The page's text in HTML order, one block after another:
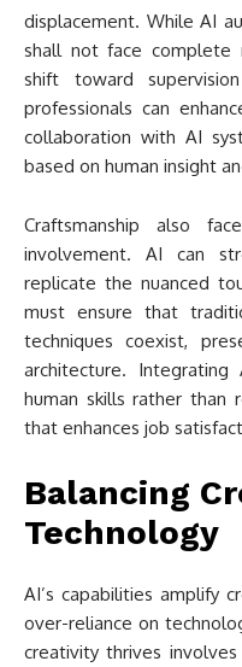
displacement. While AI
shall not face complete
shift toward
professionals can
collaboration with AI
based on human insight
Craftsmanship also
involvement. AI can
replicate the nuanced
must ensure that
techniques coexist,
architecture.
human skills rather than
that enhances job
Balancing
Technology
AI’s capabilities amplify
over-reliance on
creativity thrives